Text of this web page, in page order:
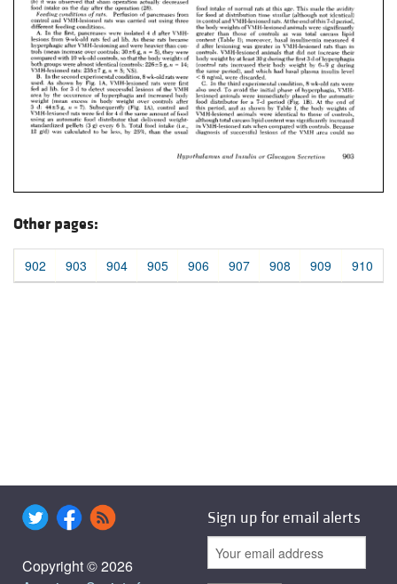
Other pages:
902 903 904 905 906 907 908 909 910
Copyright © 2026
Sign up for email alerts